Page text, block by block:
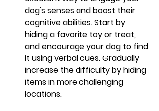
dog's senses and boost their
cognitive abilities. Start by
hiding a favorite toy or treat,
and encourage your dog to find
it using verbal cues. Gradually
increase the difficulty by hiding
items in more challenging
locations.